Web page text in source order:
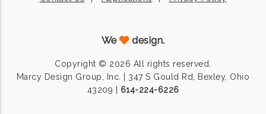
We design.
Copyright © 2026 All rights reserved.
Marcy Design Group, Inc. | 347 S Gould Rd, Bexley, Ohio
43209 | 614-224-6226